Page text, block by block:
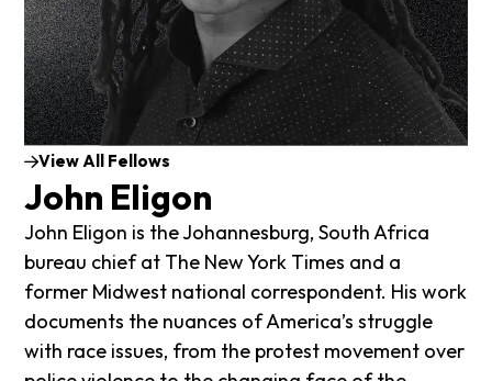
View All Fellows
John Eligon
John Eligon is the Johannesburg, South Africa
bureau chief at The New York Times and a
former Midwest national correspondent. His work
documents the nuances of America’s struggle
with race issues, from the protest movement over